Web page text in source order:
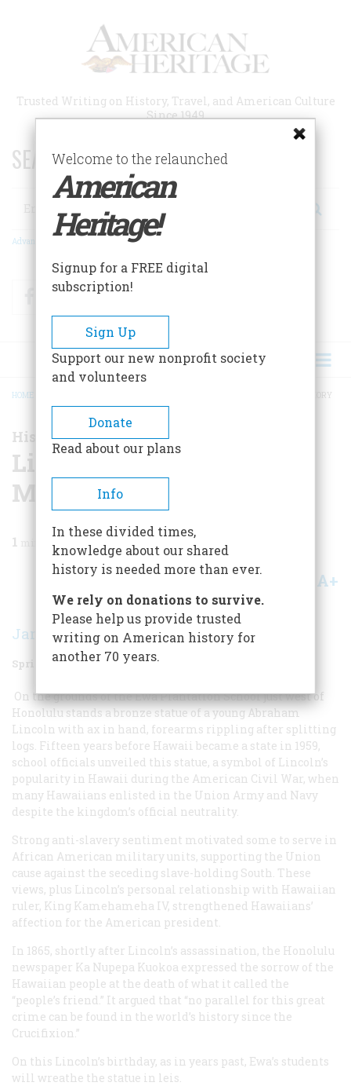
Trusted Writing on History, Travel, and American Culture
Since 1949
SEARCH 75 YEARS OF ESSAYS!
Search
Advanced Search
FacebookTwitter
BREADCRUMB
HOME LINCOLN IN HAWAIIAN MEMORY
History News
Lincoln In Hawaiian
Memory
1 min read
Share A+
James Oliver Horton
Spring 2009 Volume 59
On the grounds of the Ewa Plantation School just west of
Honolulu stands a bronze statue of a young Abraham
Lincoln with ax in hand, forearms rippling after splitting
logs. Fifteen years before Hawaii became a state in 1959,
school officials unveiled this statue, a symbol of Lincoln’s
popularity in Hawaii during the American Civil War, when
many Hawaiians enlisted in the Union Army and Navy
despite the kingdom’s official neutrality.
Strong anti-slavery sentiment motivated some to serve in
African American military units, supporting the Union
cause against the seceding slave-holding South. These
views, plus Lincoln’s personal relationship with Hawaiian
ruler, King Kamehameha IV, strengthened Hawaiians’
affection for the American president.
In 1865, shortly after Lincoln’s assassination, the Honolulu
newspaper Ka Nupepa Kuokoa expressed the sorrow of the
Hawaiian people at the death of what it called the
“people’s friend.” It argued that “no parallel for this great
crime can be found in the world’s history since the
Crucifixion.”
On this Lincoln’s birthday, as in years past, Ewa’s students
will wreathe the statue in leis.
Welcome to the relaunched
American
Heritage!
Signup for a FREE digital
subscription!
Sign Up
Support our new nonprofit society
and volunteers
Donate
Read about our plans
Info
In these divided times,
knowledge about our shared
history is needed more than ever.
We rely on donations to survive.
Please help us provide trusted
writing on American history for
another 70 years.